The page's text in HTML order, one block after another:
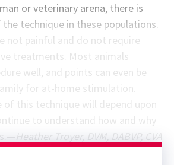
or veterinary arena, there is
technique in these populations.
not painful and do not require
treatments. Most animals
well, and points can even be
for at-home stimulation.
Heather Troyer, DVM, DABVP, CVA